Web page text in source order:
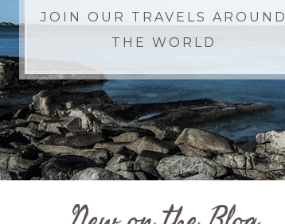
JOIN OUR TRAVELS AROUND
THE WORLD